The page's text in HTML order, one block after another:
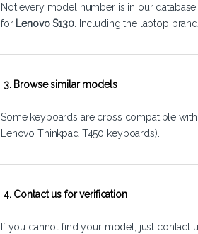
Not every model number is in our
for Lenovo S130. Including the laptop
3. Browse similar models
Some keyboards are cross compatible
Lenovo Thinkpad T450 keyboards).
4. Contact us for verification
If you cannot find your model, just contact